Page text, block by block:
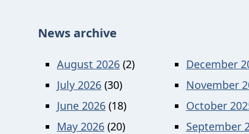
News archive
August 2026 (2)
July 2026 (30)
June 2026 (18)
May 2026 (20)
December
November
October
September